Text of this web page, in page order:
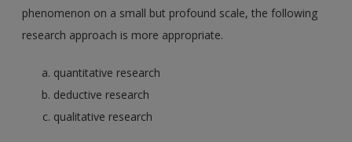
phenomenon on a small but profound scale, the following
research approach is more appropriate.
quantitative research
deductive research
qualitative research